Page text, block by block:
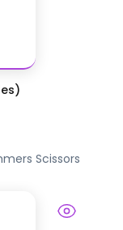
Scissors